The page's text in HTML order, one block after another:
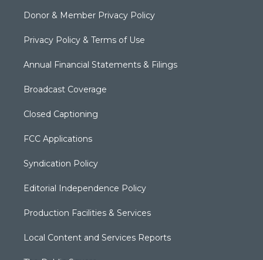
Donor & Member Privacy Policy
Privacy Policy & Terms of Use
Annual Financial Statements & Filings
Broadcast Coverage
Closed Captioning
FCC Applications
Syndication Policy
Editorial Independence Policy
Production Facilities & Services
Local Content and Services Reports